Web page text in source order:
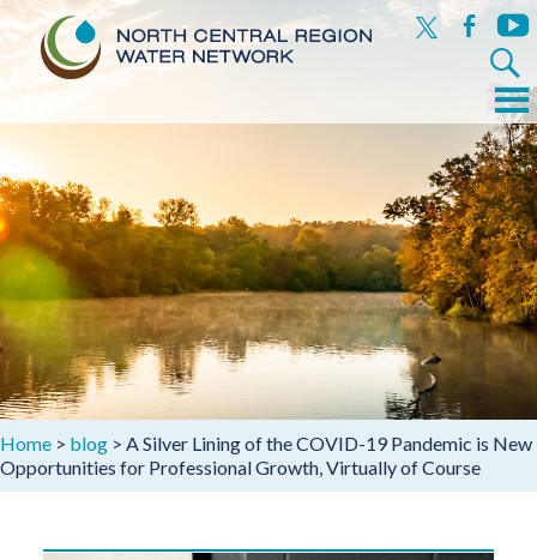
x facebook
Search
for:
to
Menu
Home > blog > A Silver Lining of the COVID-19 Pandemic is New
Opportunities for Professional Growth, Virtually of Course